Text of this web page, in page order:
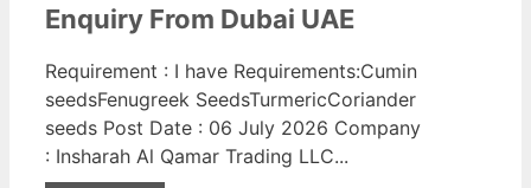
Enquiry From Dubai UAE
Requirement : I have Requirements:Cumin
seedsFenugreek SeedsTurmericCoriander
seeds Post Date : 06 July 2026 Company
: Insharah Al Qamar Trading LLC...